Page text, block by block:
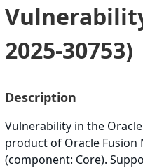
2025-30753)
Description
Vulnerability in the
product of Oracle Fusion
(component: Core).